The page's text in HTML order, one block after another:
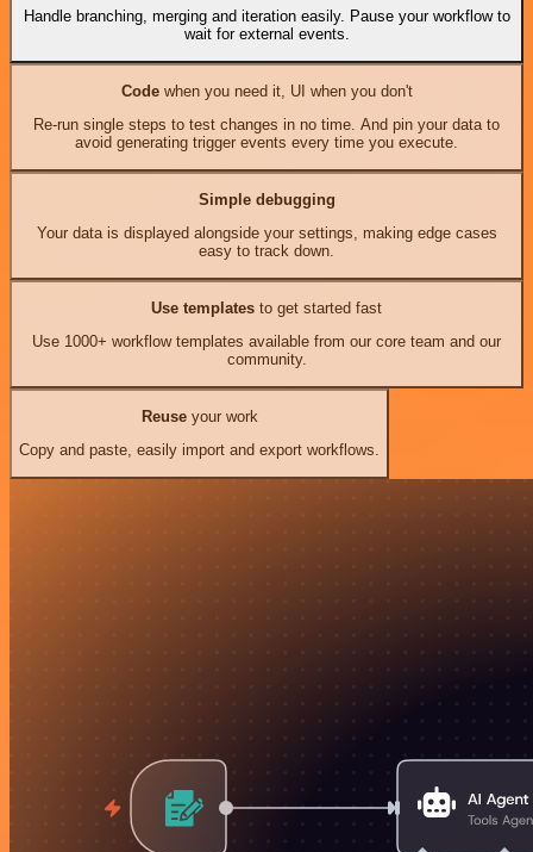
Handle branching, merging and iteration easily. Pause your workflow to
wait for external events.
Codewhen you need it, UI when you don't
Re-run single steps to test changes in no time. And pin your data to
avoid generating trigger events every time you execute.
Simple debugging
Your data is displayed alongside your settings, making edge cases
easy to track down.
Use templates to get started fast
Use 1000+ workflow templates available from our core team and our
community.
Reuseyour work
Copy and paste, easily import and export workflows.